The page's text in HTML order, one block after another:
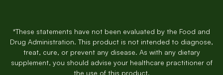
*These statements have not been evaluated by the Food and
Drug Administration. This product is not intended to diagnose,
treat, cure, or prevent any disease. As with any dietary
supplement, you should advise your healthcare practitioner of
the use of this product.